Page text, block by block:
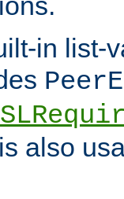
in list-
is also